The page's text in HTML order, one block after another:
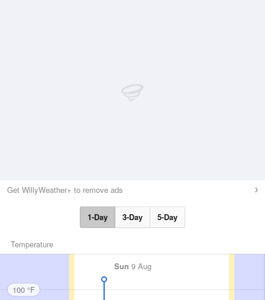
Get WillyWeather+ to remove ads
1-Day 3-Day 5-Day
Temperature
Sun 9 Aug
100 °F